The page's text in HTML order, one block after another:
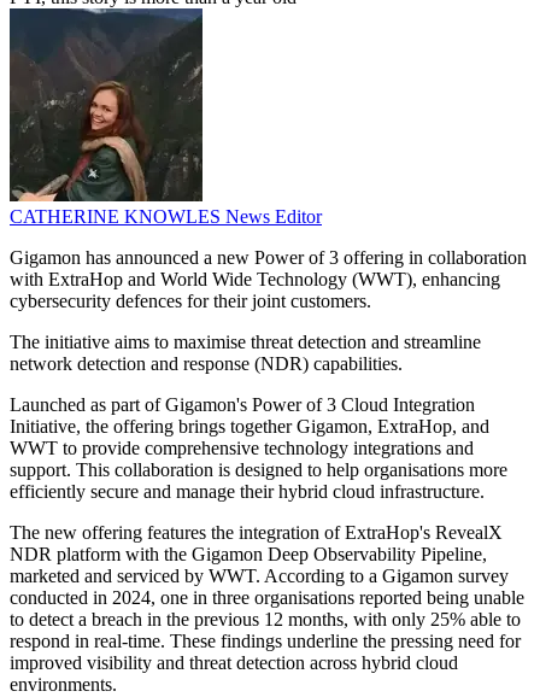
CATHERINE KNOWLES News Editor
Gigamon has announced a new Power of 3 offering in collaboration
with ExtraHop and World Wide Technology (WWT), enhancing
cybersecurity defences for their joint customers.
The initiative aims to maximise threat detection and streamline
network detection and response (NDR) capabilities.
Launched as part of Gigamon's Power of 3 Cloud Integration
Initiative, the offering brings together Gigamon, ExtraHop, and
WWT to provide comprehensive technology integrations and
support. This collaboration is designed to help organisations more
efficiently secure and manage their hybrid cloud infrastructure.
The new offering features the integration of ExtraHop's RevealX
NDR platform with the Gigamon Deep Observability Pipeline,
marketed and serviced by WWT. According to a Gigamon survey
conducted in 2024, one in three organisations reported being unable
to detect a breach in the previous 12 months, with only 25% able to
respond in real-time. These findings underline the pressing need for
improved visibility and threat detection across hybrid cloud
environments.